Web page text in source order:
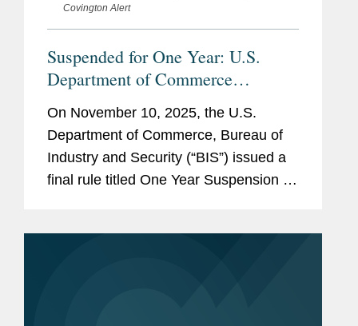
Covington Alert
Suspended for One Year: U.S.
Department of Commerce
Expansion of End-User Controls to
Cover Affiliates of Certain Listed
Entities
On November 10, 2025, the U.S.
Department of Commerce, Bureau of
Industry and Security (“BIS”) issued a
final rule titled One Year Suspension of